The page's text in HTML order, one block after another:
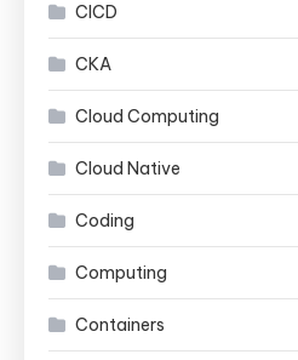
CICD
CKA
Cloud Computing
Cloud Native
Coding
Computing
Containers